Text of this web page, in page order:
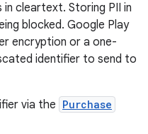
cleartext. Storing PII in
blocked. Google Play
encryption or a one-
identifier to send to
via the Purchase